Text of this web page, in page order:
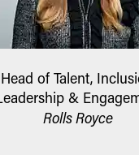
Head of Talent,
&
Rolls Royce